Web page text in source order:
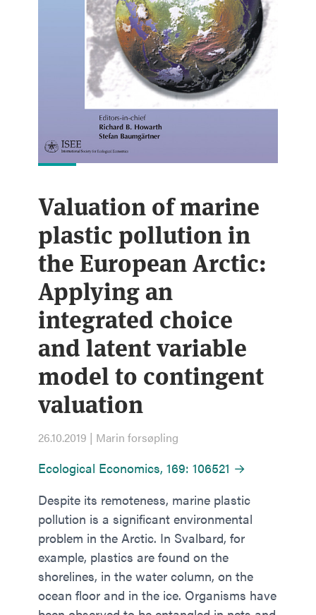
Valuation of marine
plastic pollution in
the European Arctic:
Applying an
integrated choice
and latent variable
model to contingent
valuation
26.10.2019 | Marin forsøpling
Ecological Economics, 169: 106521 →
Despite its remoteness, marine plastic
pollution is a significant environmental
problem in the Arctic. In Svalbard, for
example, plastics are found on the
shorelines, in the water column, on the
ocean floor and in the ice. Organisms have